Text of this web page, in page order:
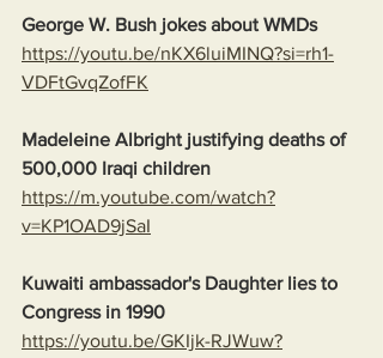
George W. Bush jokes about WMDs
https://youtu.be/nKX6luiMINQ?si=rh1-
VDFtGvqZofFK
Madeleine Albright justifying deaths of
500,000 Iraqi children
https://m.youtube.com/watch?
v=KP1OAD9jSaI
Kuwaiti ambassador's Daughter lies to
Congress in 1990
https://youtu.be/GKIjk-RJWuw?